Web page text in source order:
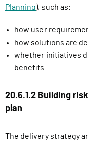
Planning), such as:
how user
how solutions are
whether initiatives
benefits
20.6.1.2 Building
plan
The delivery strategy